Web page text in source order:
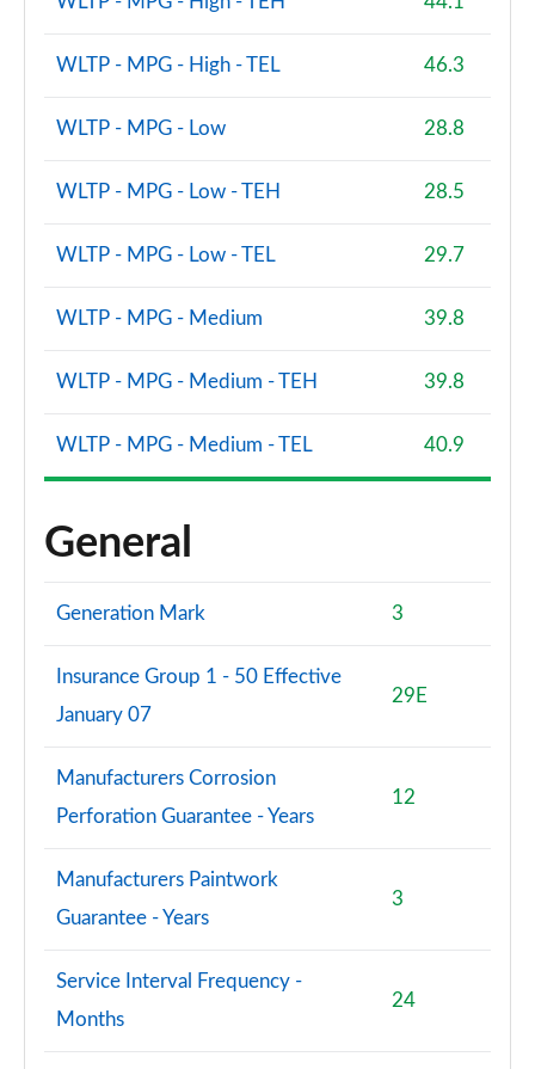
2.0 John Cooper Works Premium 2dr
Page 114 of 116
Page 116 of 116
WLTP - MPG - High - TEL 46.3
WLTP - MPG - Low 28.8
WLTP - MPG - Low - TEH 28.5
WLTP - MPG - Low - TEL 29.7
WLTP - MPG - Medium 39.8
WLTP - MPG - Medium - TEH 39.8
WLTP - MPG - Medium - TEL 40.9
General
Generation Mark 3
Insurance Group 1 - 50 Effective
January 07
29E
Manufacturers Corrosion
Perforation Guarantee - Years
12
Manufacturers Paintwork
Guarantee - Years
3
Service Interval Frequency -
Months
24